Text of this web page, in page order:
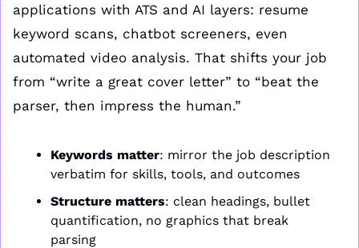
applications with ATS and AI layers: resume
keyword scans, chatbot screeners, even
automated video analysis. That shifts your job
from “write a great cover letter” to “beat the
parser, then impress the human.”
Keywords matter: mirror the job description
verbatim for skills, tools, and outcomes
Structure matters: clean headings, bullet
quantification, no graphics that break
parsing